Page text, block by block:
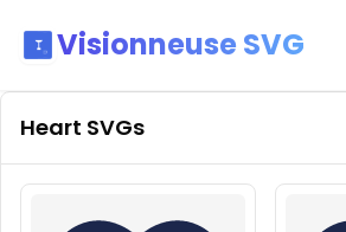
Visionneuse SVG
Heart SVGs